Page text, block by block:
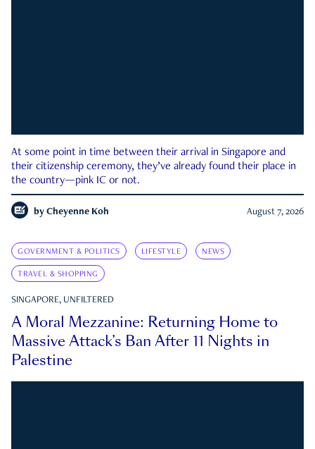
At some point in time between their arrival in Singapore and
their citizenship ceremony, they’ve already found their place in
the country—pink IC or not.
by Cheyenne Koh August 7, 2026
GOVERNMENT & POLITICS LIFESTYLE NEWS
TRAVEL & SHOPPING
SINGAPORE, UNFILTERED
A Moral Mezzanine: Returning Home to
Massive Attack’s Ban After 11 Nights in
Palestine